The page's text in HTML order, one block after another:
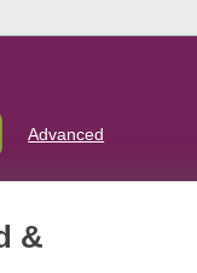
Advanced
&